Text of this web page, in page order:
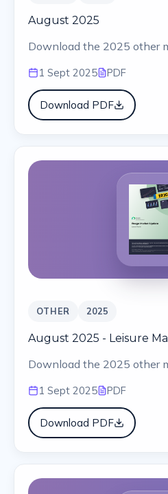
August 2025
Download the 2025 other
1 Sept 2025 PDF
Download PDF
OTHER 2025
August 2025 - Leisure
Download the 2025 other
1 Sept 2025 PDF
Download PDF